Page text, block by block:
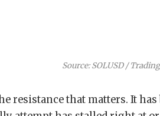
Source: SOLUSD /
resistance that matters. It